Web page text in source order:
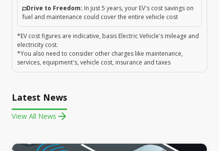
Drive to Freedom: In just 5 years, your EV's cost savings on
fuel and maintenance could cover the entire vehicle cost
*EV cost figures are indicative, basis Electric Vehicle's mileage and
electricity cost.
*You also need to consider other charges like maintenance,
services, equipment's, vehicle cost, insurance and taxes
Latest News
View All News